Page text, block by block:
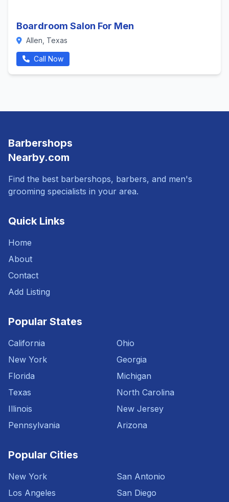
Boardroom Salon For Men
Allen, Texas
Call Now
Barbershops
Nearby.com
Find the best barbershops, barbers, and men's
grooming specialists in your area.
Quick Links
Home
About
Contact
Add Listing
Popular States
California
New York
Florida
Texas
Illinois
Pennsylvania
Ohio
Georgia
Michigan
North Carolina
New Jersey
Arizona
Popular Cities
New York
Los Angeles
San Antonio
San Diego